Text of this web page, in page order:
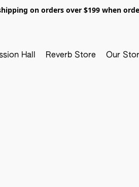
on orders over $199 when
Hall Reverb Store Our